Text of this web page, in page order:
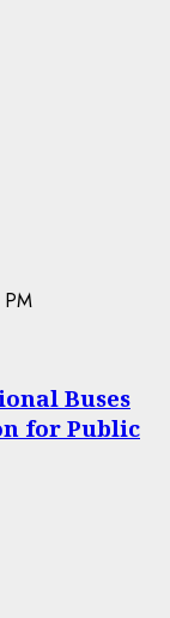
Buses
for Public